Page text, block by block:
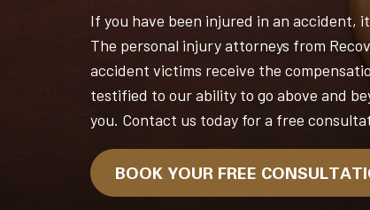
If you have been injured in an accident,
The personal injury attorneys from
accident victims receive the
testified to our ability to go above and
you. Contact us today for a free
BOOK YOUR FREE